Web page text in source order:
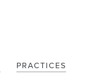
PRACTICES